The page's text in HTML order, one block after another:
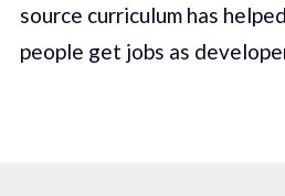
source curriculum has
people get jobs as